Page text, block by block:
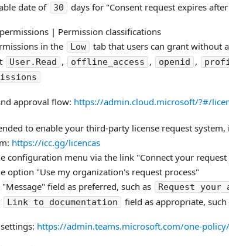
date of
30 days for "Consent request expires
| Permission classifications
in the
Low
tab that users can grant without
User.Read , offline_access , openid ,
approval flow: https://admin.cloud.microsoft/?#/
to enable your third-party license request
https://icc.gg/licencas
configuration menu via the link "Connect your request
option "Use my organization's request process"
field as preferred, such as
Request your
Link to documentation field as appropriate, such
https://admin.teams.microsoft.com/one-